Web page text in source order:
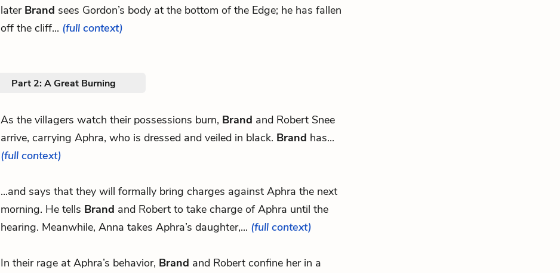
later Brand sees Gordon’s body at the bottom of the Edge; he has fallen
off the cliff... (full context)
Part 2: A Great Burning
As the villagers watch their possessions burn, Brand and Robert Snee
arrive, carrying Aphra, who is dressed and veiled in black. Brand has...
(full context)
...and says that they will formally bring charges against Aphra the next
morning. He tells Brand and Robert to take charge of Aphra until the
hearing. Meanwhile, Anna takes Aphra’s daughter,... (full context)
In their rage at Aphra’s behavior, Brand and Robert confine her in a